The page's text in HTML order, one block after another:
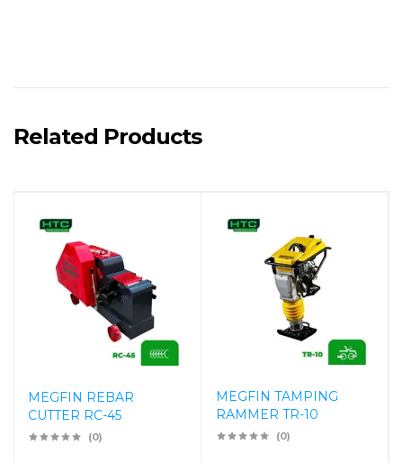
Related Products
MEGFIN REBAR
CUTTER RC-45
(0)
MEGFIN TAMPING
RAMMER TR-10
(0)